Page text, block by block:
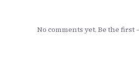
No comments yet. Be the first